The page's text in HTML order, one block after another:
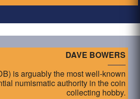
DAVE BOWERS
is arguably the most well-known
numismatic authority in the coin
collecting hobby.